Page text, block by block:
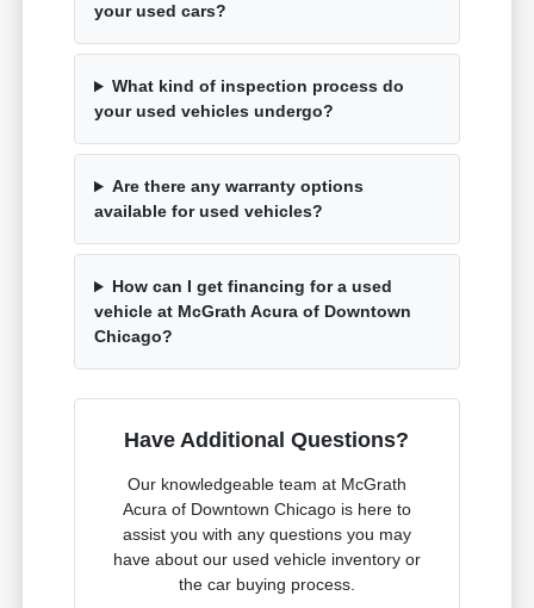
your used cars?
What kind of inspection process do
your used vehicles undergo?
Are there any warranty options
available for used vehicles?
How can I get financing for a used
vehicle at McGrath Acura of Downtown
Chicago?
Have Additional Questions?
Our knowledgeable team at McGrath
Acura of Downtown Chicago is here to
assist you with any questions you may
have about our used vehicle inventory or
the car buying process.